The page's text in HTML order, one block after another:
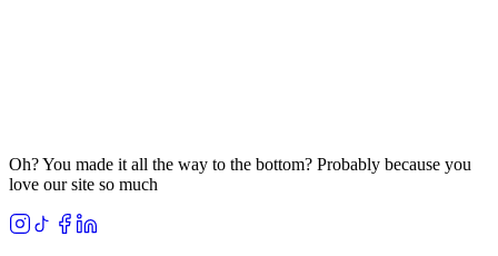
Oh? You made it all the way to the bottom? Probably because you
love our site so much